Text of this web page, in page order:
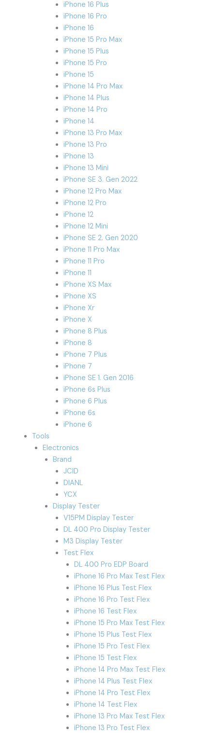
iPhone 16 Plus
iPhone 16 Pro
iPhone 16
iPhone 15 Pro Max
iPhone 15 Plus
iPhone 15 Pro
iPhone 15
iPhone 14 Pro Max
iPhone 14 Plus
iPhone 14 Pro
iPhone 14
iPhone 13 Pro Max
iPhone 13 Pro
iPhone 13
iPhone 13 Mini
iPhone SE 3. Gen 2022
iPhone 12 Pro Max
iPhone 12 Pro
iPhone 12
iPhone 12 Mini
iPhone SE 2. Gen 2020
iPhone 11 Pro Max
iPhone 11 Pro
iPhone 11
iPhone XS Max
iPhone XS
iPhone Xr
iPhone X
iPhone 8 Plus
iPhone 8
iPhone 7 Plus
iPhone 7
iPhone SE 1. Gen 2016
iPhone 6s Plus
iPhone 6 Plus
iPhone 6s
iPhone 6
Tools
Electronics
Brand
JCID
DIANL
YCX
Display Tester
V15PM Display Tester
DL 400 Pro Display Tester
M3 Display Tester
Test Flex
DL 400 Pro EDP Board
iPhone 16 Pro Max Test Flex
iPhone 16 Plus Test Flex
iPhone 16 Pro Test Flex
iPhone 16 Test Flex
iPhone 15 Pro Max Test Flex
iPhone 15 Plus Test Flex
iPhone 15 Pro Test Flex
iPhone 15 Test Flex
iPhone 14 Pro Max Test Flex
iPhone 14 Plus Test Flex
iPhone 14 Pro Test Flex
iPhone 14 Test Flex
iPhone 13 Pro Max Test Flex
iPhone 13 Pro Test Flex